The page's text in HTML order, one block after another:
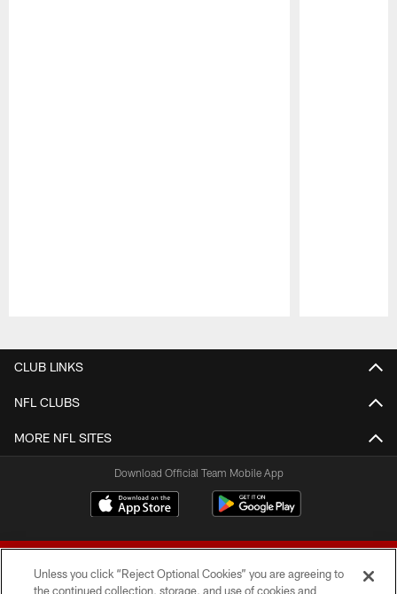
CLUB LINKS
NFL CLUBS
MORE NFL SITES
Download Official Team Mobile App
Unless you click “Reject Optional Cookies” you are agreeing to
the continued collection, storage, and use of cookies and